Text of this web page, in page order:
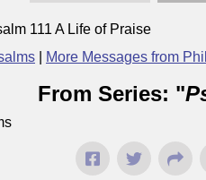
111 A Life of Praise
More Messages from
From Series: "